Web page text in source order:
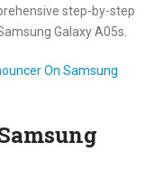
step-by-step
Galaxy A05s.
On Samsung